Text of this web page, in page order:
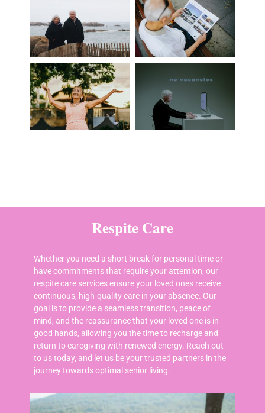
Respite Care
Whether you need a short break for personal time or
have commitments that require your attention, our
respite care services ensure your loved ones receive
continuous, high-quality care in your absence. Our
goal is to provide a seamless transition, peace of
mind, and the reassurance that your loved one is in
good hands, allowing you the time to recharge and
return to caregiving with renewed energy. Reach out
to us today, and let us be your trusted partners in the
journey towards optimal senior living.